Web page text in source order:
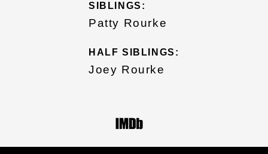
SIBLINGS:
Patty Rourke
HALF SIBLINGS:
Joey Rourke